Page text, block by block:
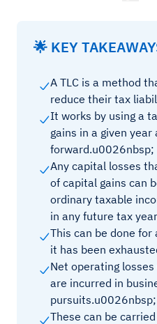
🌟 KEY
A TLC is a method
reduce their tax
It works by using a
gains in a given year
forward.u0026nbsp;
Any capital losses
of capital gains can
ordinary taxable
in any future tax
This can be done
it has been
Net operating
are incurred in
pursuits.u0026nbsp;
These can be